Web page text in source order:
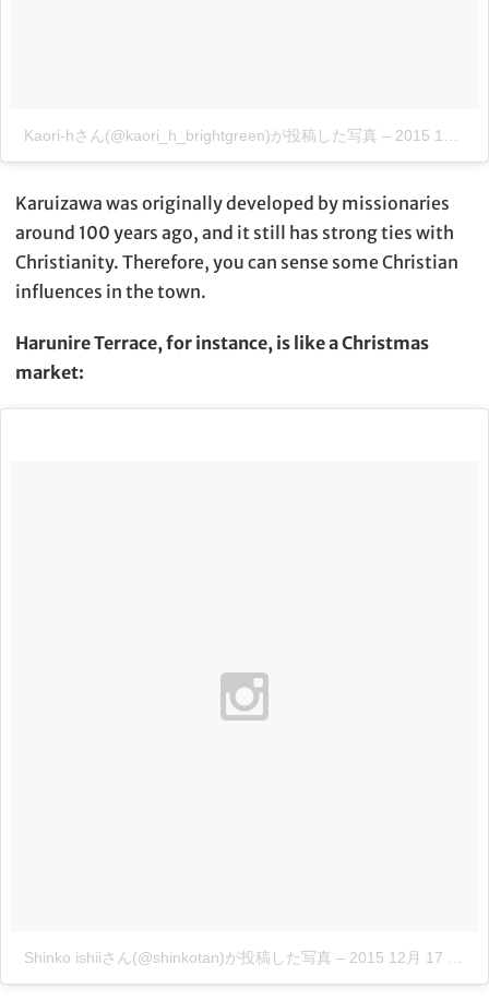
Kaori-hさん(@kaori_h_brightgreen)が投稿した写真 – 2015 12月 18 3:46午後 PST
Karuizawa was originally developed by missionaries
around 100 years ago, and it still has strong ties with
Christianity. Therefore, you can sense some Christian
influences in the town.
Harunire Terrace, for instance, is like a Christmas
market:
Shinko ishiiさん(@shinkotan)が投稿した写真 – 2015 12月 17 2:21午前 PST